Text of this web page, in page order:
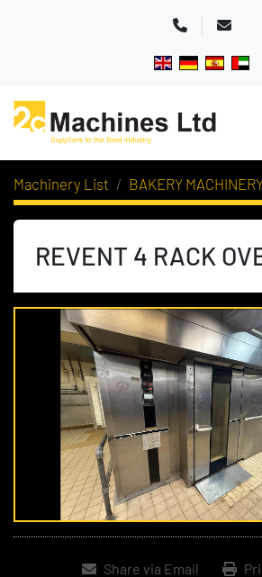
Phone Email
Machinery List BAKERY
REVENT 4 RACK
Share via Email